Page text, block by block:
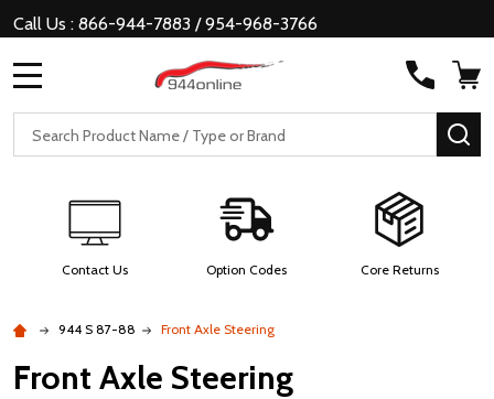
Call Us : 866-944-7883 / 954-968-3766
Search
Contact Us Option Codes Core Returns
944 S 87-88 Front Axle Steering
Front Axle Steering